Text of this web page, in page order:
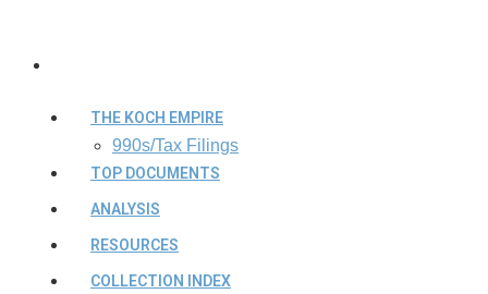
THE KOCH EMPIRE
990s/Tax Filings
TOP DOCUMENTS
ANALYSIS
RESOURCES
COLLECTION INDEX